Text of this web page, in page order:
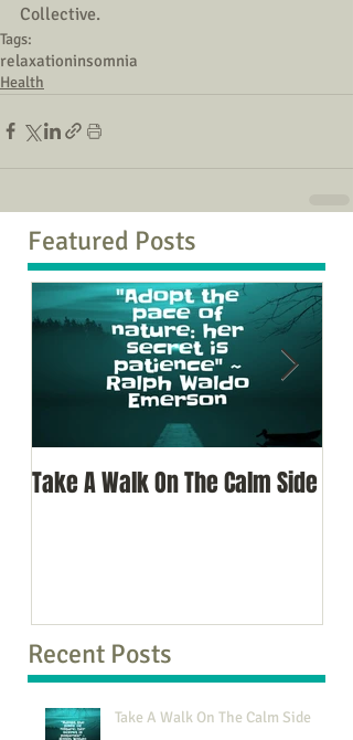
Collective.
Tags:
relaxationinsomnia
Health
Featured Posts
Take A Walk On The Calm Side
Recent Posts
Take A Walk On The Calm Side